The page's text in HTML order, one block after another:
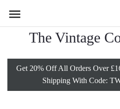
content The Vintage
Get 20% Off All Orders Over
Shipping With Code:
Compact Mirrors
Stratton Powder
Solid Gold Lockets
Antique Gold Lockets
Vintage Charm
Vintage Vanity Sets
Vintage Lipstick